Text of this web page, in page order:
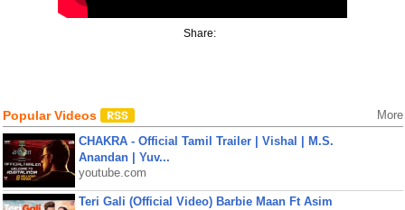
Share:
Popular Videos More
CHAKRA - Official Tamil Trailer | Vishal | M.S.
Anandan | Yuv...
youtube.com
Teri Gali (Official Video) Barbie Maan Ft Asim